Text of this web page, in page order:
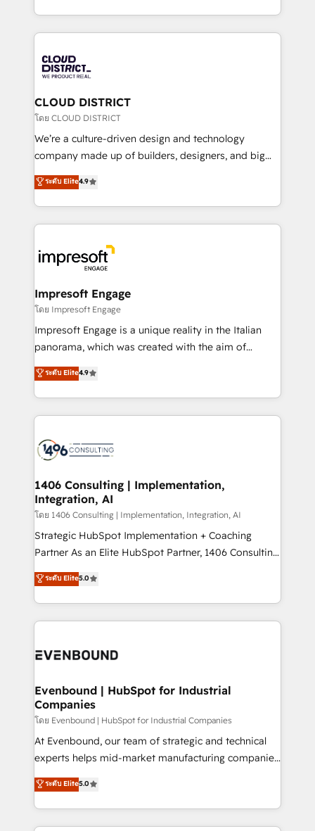
Year LATAM 2022, 2023, 2024, 2025. • Partner of the
business with HubSpot? Let Cebra’s experts help
you grow faster, smarter, and with impact.
をする会社か？ HubSpotを共通基盤に、AIエージェン
トを組み込んだ顧客フロント業務（マーケティング・営
ィブ・エージェンシーです。事業部・グループ会社・部
門が分立する組織で、データと業務プロセスのサイロ化
を、CRMを軸とした全社共通基盤に再構築します。意
思決定者・PMO・現場担当者に並走します。 1️⃣
HubSpot導入・活用支援 顧客データの一元化から、
GTMの見える化・自動化まで。全Hub統合運用、デー
2️⃣ AIエージェント組織構築 営業・マーケティング業務
の一部をAIが自律実行する組織への移行を設計・実装。
DX × AI推進のPMO伴走支援 複数部門をまたぐDX×AI変
革を、構想から実装・定着までPMOとして主導。「設
の統合・浸透・変革管理を実行します。 ▸ CMS戦略設
計・導線設計・テンプレート設計をContent Hubで一体
提供。 ▸ 既存CRM・MAからの移行支援：Salesforce・
Marketo・Pardot等からの移行、カスタム設計、履歴
ンツとサイト構造を最適化。 🏆 なぜ100incを選ぶの
か？ ✓ HubSpot Eliteパートナー認定 ✓ HubSpotアワ
ード受賞・HUGリーダー ✓ ISO27001:2022 /
HubSpot大百科 出版 CRM・AI活用に関するご相談、現
状整理の壁打ちなど、構想段階からお気軽にお問い合わ
せください。
CLOUD DISTRICT
โดย CLOUD DISTRICT
We’re a culture-driven design and technology
company made up of builders, designers, and big
thinkers. We blend strategy, design, and
development—always fueled by curiosity—to turn
ideas, opportunities, and challenges into meaningful
experiences. To us, technology is more than just
and—most importantly—simple. That’s why we lean
into bold ideas and shape them into thoughtful
products and strategies that actually make a
difference.
ระดับ Elite4.9
Impresoft Engage
โดย Impresoft Engage
Impresoft Engage is a unique reality in the Italian
panorama, which was created with the aim of
putting Customer Experience at the center by
creating digital environments capable of integrating
people, processes and data. We offer the best
digital solutions on the market, ranging from CRM
marketing automation to online and offline sales
allowing companies to optimize processes and meet
the needs of the customer. We are part of Impresoft
Group, a group of specialized and complementary
companies that divide their offer into 4
Competence Centers: Smart Manufacturing,
The synergies generated by these integrations,
together with the combination of talents, skills,
to accompany companies on their digital
ระดับ Elite4.9
1406 Consulting | Implementation,
Integration, AI
โดย 1406 Consulting | Implementation, Integration, AI
Strategic HubSpot Implementation + Coaching
Partner As an Elite HubSpot Partner, 1406 Consulting
helps mid-market revenue teams transform how
they sell, market, and serve. We don't just build your
HubSpot—we teach your team to own it, then stay
to help you keep winning. What We Do ⚙️ CRM
Data & Content 📈 Sales & Marketing Alignment +
Agent Creation 🔄 Custom Integrations & Data
Migration Why 1406 We become part of your team.
Your team learns while we build. We fix what others
broke. Built for mid-market reality—practical
solutions that work with your actual headcount and
HubSpot partners 🔄 Top 5% globally in client
retention 📅 8+ years of consistent results since 2017
ระดับ Elite5.0
Evenbound | HubSpot for Industrial
Companies
โดย Evenbound | HubSpot for Industrial Companies
At Evenbound, our team of strategic and technical
experts helps mid-market manufacturing companies
achieve real growth. We specialize in delivering
tailored solutions that drive results by leveraging
HubSpot’s platform and data to fuel success.
Technical Solutions: - HubSpot Technical Consulting -
ระดับ Elite5.0